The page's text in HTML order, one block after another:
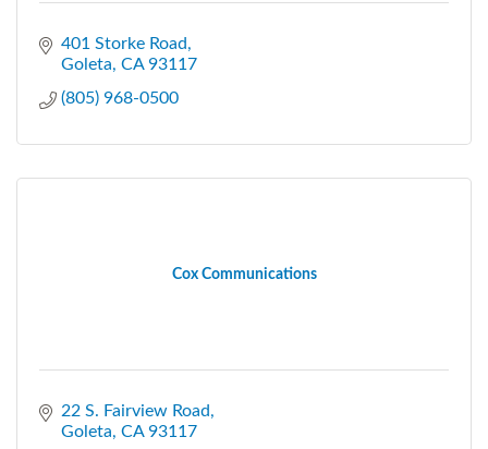
401 Storke Road
Goleta CA 93117
(805) 968-0500
Cox Communications
22 S. Fairview Road
Goleta CA 93117